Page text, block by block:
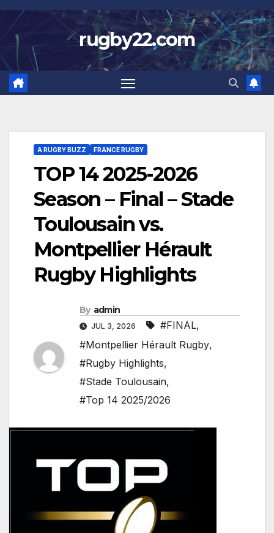
Skip
to
content
rugby22.com
A RUGBY BUZZ FRANCE RUGBY
TOP 14 2025-2026
Season – Final – Stade
Toulousain vs.
Montpellier Hérault
Rugby Highlights
By admin
JUL 3, 2026 #FINAL,
#Montpellier Hérault Rugby,
#Rugby Highlights,
#Stade Toulousain,
#Top 14 2025/2026